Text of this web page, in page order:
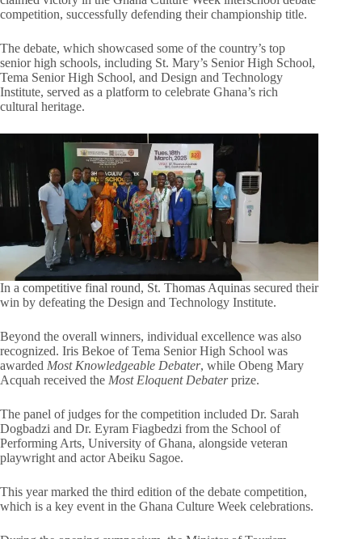
competition, successfully defending their championship title.
The debate, which showcased some of the country’s top
senior high schools, including St. Mary’s Senior High School,
Tema Senior High School, and Design and Technology
Institute, served as a platform to celebrate Ghana’s rich
cultural heritage.
In a competitive final round, St. Thomas Aquinas secured their
win by defeating the Design and Technology Institute.
Beyond the overall winners, individual excellence was also
recognized. Iris Bekoe of Tema Senior High School was
awarded Most Knowledgeable Debater, while Obeng Mary
Acquah received the Most Eloquent Debaterprize.
The panel of judges for the competition included Dr. Sarah
Dogbadzi and Dr. Eyram Fiagbedzi from the School of
Performing Arts, University of Ghana, alongside veteran
playwright and actor Abeiku Sagoe.
This year marked the third edition of the debate competition,
which is a key event in the Ghana Culture Week celebrations.